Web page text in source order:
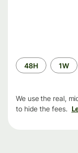
Time
period
48H 1W
We use the real,
to hide the fees.